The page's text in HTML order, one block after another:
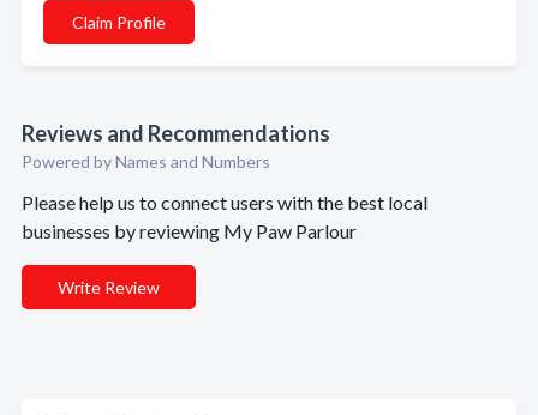
Claim Profile
Reviews and Recommendations
Powered by Names and Numbers
Please help us to connect users with the best local
businesses by reviewing My Paw Parlour
Write Review